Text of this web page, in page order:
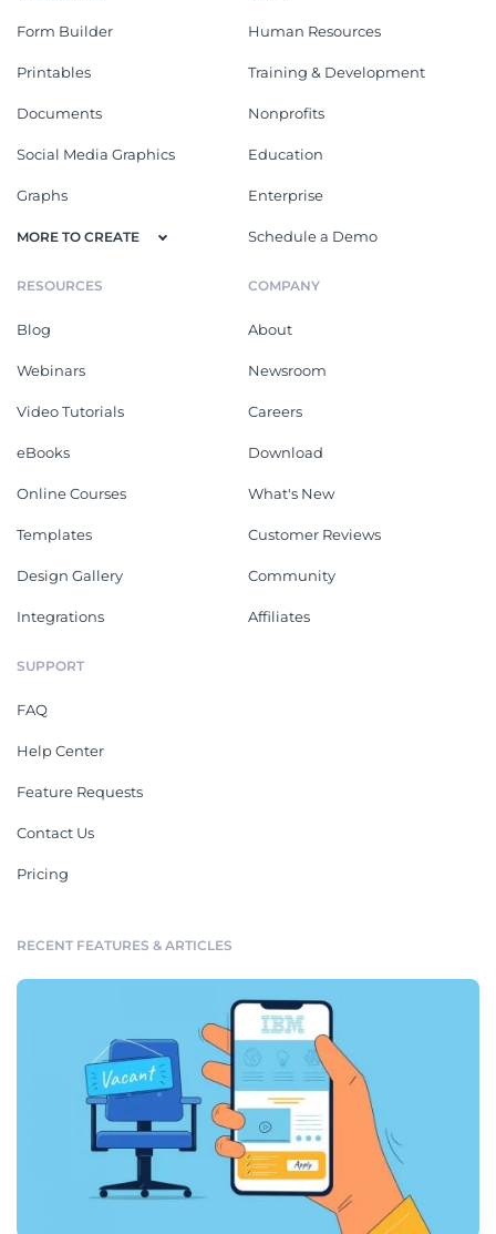
Form Builder
Printables
Documents
Social Media Graphics
Graphs
MORE TO CREATE
Human Resources
Training & Development
Nonprofits
Education
Enterprise
Schedule a Demo
RESOURCES
Blog
Webinars
Video Tutorials
eBooks
Online Courses
Templates
Design Gallery
Integrations
COMPANY
About
Newsroom
Careers
Download
What's New
Customer Reviews
Community
Affiliates
SUPPORT
FAQ
Help Center
Feature Requests
Contact Us
Pricing
RECENT FEATURES & ARTICLES